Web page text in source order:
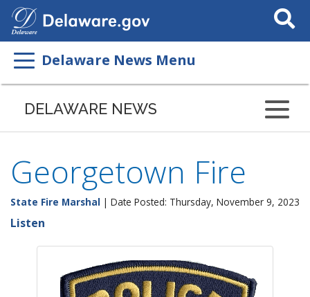
Search
This
Delaware News Menu
DELAWARE NEWS
Georgetown Fire
State Fire Marshal | Date Posted: Thursday, November 9, 2023
Listen